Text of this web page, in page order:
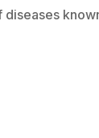
diseases